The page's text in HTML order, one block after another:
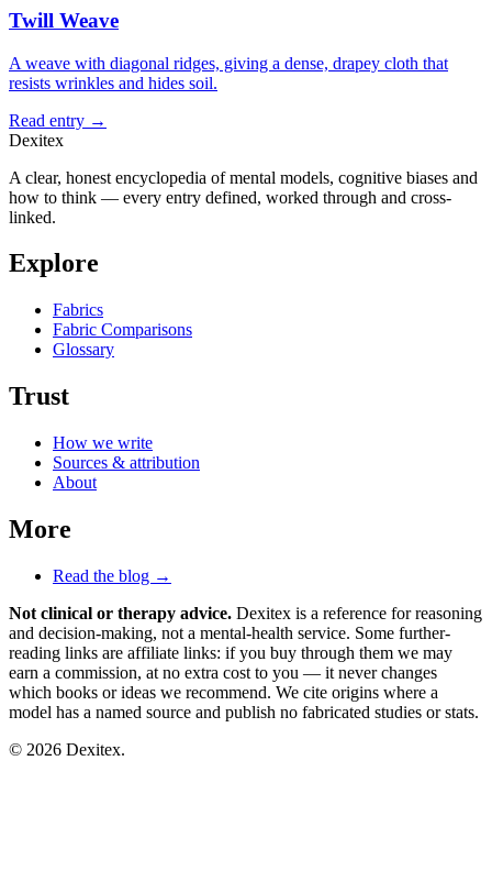
Twill Weave
A weave with diagonal ridges, giving a dense, drapey cloth that
resists wrinkles and hides soil.
Read entry →
Dexitex
A clear, honest encyclopedia of mental models, cognitive biases and
how to think — every entry defined, worked through and cross-
linked.
Explore
Fabrics
Fabric Comparisons
Glossary
Trust
How we write
Sources & attribution
About
More
Read the blog →
Not clinical or therapy advice. Dexitex is a reference for reasoning
and decision-making, not a mental-health service. Some further-
reading links are affiliate links: if you buy through them we may
earn a commission, at no extra cost to you — it never changes
which books or ideas we recommend. We cite origins where a
model has a named source and publish no fabricated studies or stats.
© 2026 Dexitex.